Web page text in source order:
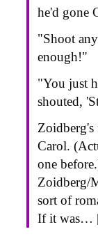
he'd gone
"Shoot
enough!"
"You just
shouted,
Zoidberg's
Carol.
one
Zoidberg/
sort of
If it was…